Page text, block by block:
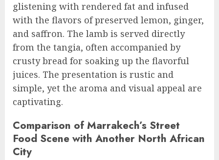
glistening with rendered fat and infused
with the flavors of preserved lemon, ginger,
and saffron. The lamb is served directly
from the tangia, often accompanied by
crusty bread for soaking up the flavorful
juices. The presentation is rustic and
simple, yet the aroma and visual appeal are
captivating.
Comparison of Marrakech’s Street
Food Scene with Another North African
City